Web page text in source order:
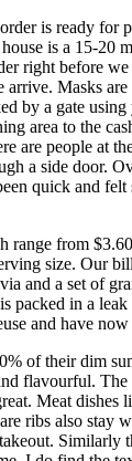
is ready for
is a 15-20
right before
arrive. Masks
by a gate
area to the
are people at
a side door.
quick and
range from
size. Our
and a set of
packed in a
and have
of their dim
flavourful. The
Meat dishes
ribs also stay
Similarly